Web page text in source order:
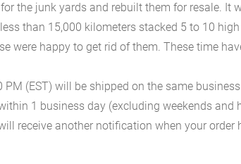
the junk yards and rebuilt them for resale. It
than 15,000 kilometers stacked 5 to 10
were happy to get rid of them. These time
PM (EST) will be shipped on the same
1 business day (excluding weekends and
receive another notification when your order